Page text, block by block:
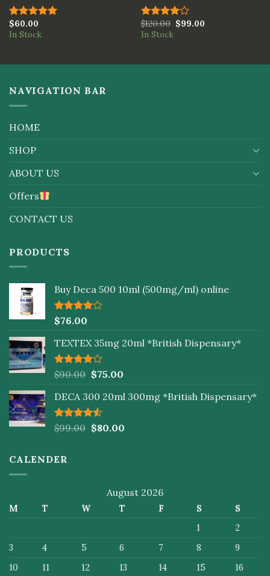
Rated5.00
out of 5
$60.00
In Stock
Rated
4.00out
$120.00 $99.00
In Stock
NAVIGATION BAR
HOME
SHOP
ABOUT US
Offers
CONTACT US
PRODUCTS
Buy Deca 500 10ml (500mg/ml) online
Rated
of 5
$76.00
TEXTEX 35mg 20ml *British Dispensary*
Rated
of 5
$90.00 $75.00
DECA 300 20ml 300mg *British Dispensary*
Rated
$99.00 $80.00
CALENDER
August 2026
M T W T F S
S
1
2
3
4 5 6 7 8
9
10
11 12 13 14 15 16